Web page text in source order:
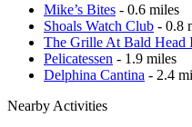
Mike’s Bites - 0.6 miles
Shoals Watch Club - 0.8
The Grille At Bald Head
Pelicatessen - 1.9 miles
Delphina Cantina - 2.4
Nearby Activities